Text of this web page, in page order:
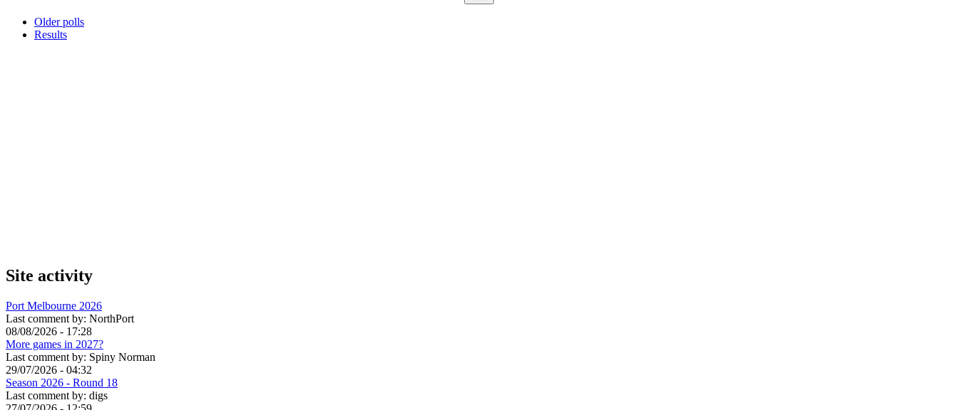
Older polls
Results
Site activity
Port Melbourne 2026
Last comment by: NorthPort
08/08/2026 - 17:28
More games in 2027?
Last comment by: Spiny Norman
29/07/2026 - 04:32
Season 2026 - Round 18
Last comment by: digs